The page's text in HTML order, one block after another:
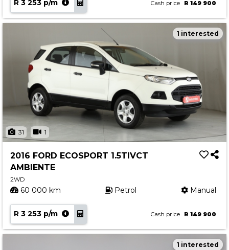
R 3 253 p/m Cash price R 149 900
31 1
1 interested
2016 FORD ECOSPORT 1.5TIVCT
AMBIENTE
2WD
60 000 km Petrol Manual
R 3 253 p/m Cash price R 149 900
1 interested